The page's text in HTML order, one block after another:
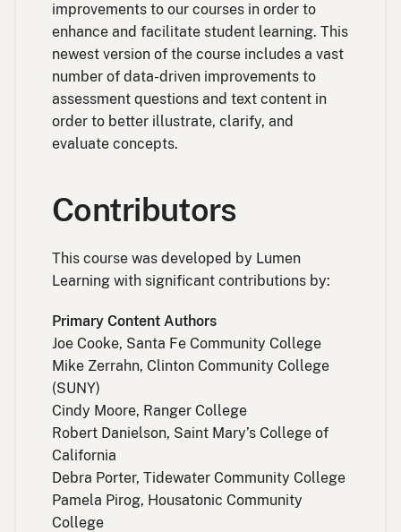
improvements to our courses in order to
enhance and facilitate student learning. This
newest version of the course includes a vast
number of data-driven improvements to
assessment questions and text content in
order to better illustrate, clarify, and
evaluate concepts.
Contributors
This course was developed by Lumen
Learning with significant contributions by:
Primary Content Authors
Joe Cooke, Santa Fe Community College
Mike Zerrahn, Clinton Community College
(SUNY)
Cindy Moore, Ranger College
Robert Danielson, Saint Mary’s College of
California
Debra Porter, Tidewater Community College
Pamela Pirog, Housatonic Community
College